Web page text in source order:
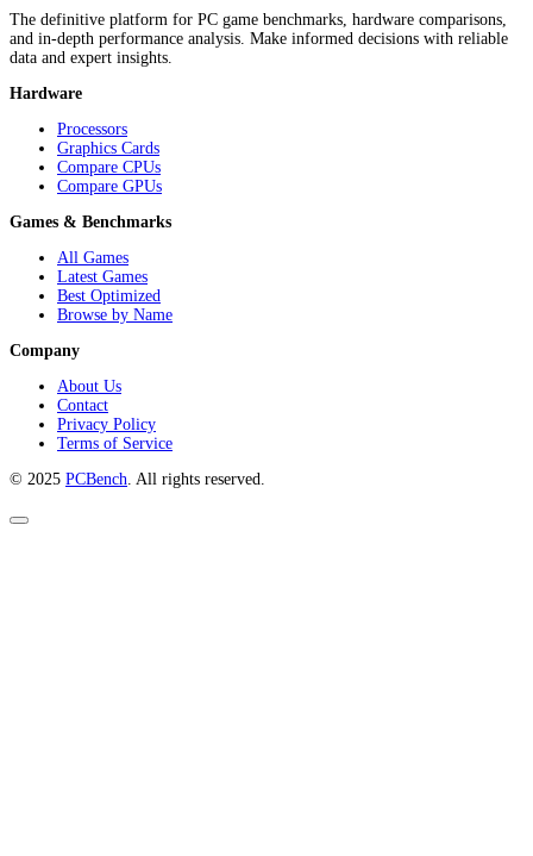
The definitive platform for PC game benchmarks, hardware comparisons,
and in-depth performance analysis. Make informed decisions with reliable
data and expert insights.
Hardware
Processors
Graphics Cards
Compare CPUs
Compare GPUs
Games & Benchmarks
All Games
Latest Games
Best Optimized
Browse by Name
Company
About Us
Contact
Privacy Policy
Terms of Service
© 2025 PCBench . All rights reserved.